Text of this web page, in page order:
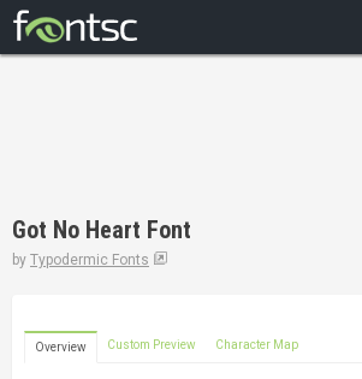
DESIGNERS
Got No Heart Font
by Typodermic Fonts
Overview Custom Preview Character Map